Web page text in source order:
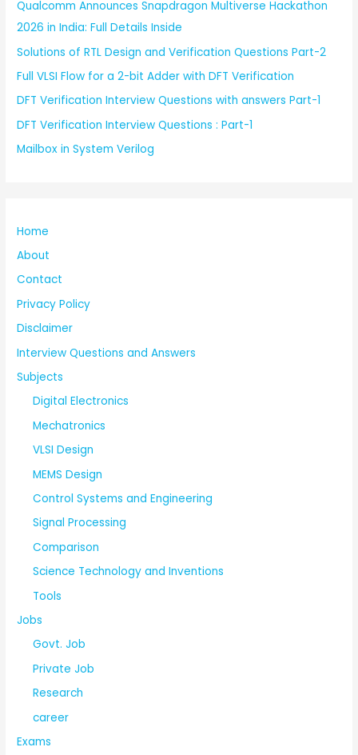
Qualcomm Announces Snapdragon Multiverse Hackathon
2026 in India: Full Details Inside
Solutions of RTL Design and Verification Questions Part-2
Full VLSI Flow for a 2-bit Adder with DFT Verification
DFT Verification Interview Questions with answers Part-1
DFT Verification Interview Questions : Part-1
Mailbox in System Verilog
Home
About
Contact
Privacy Policy
Disclaimer
Interview Questions and Answers
Subjects
Digital Electronics
Mechatronics
VLSI Design
MEMS Design
Control Systems and Engineering
Signal Processing
Comparison
Science Technology and Inventions
Tools
Jobs
Govt. Job
Private Job
Research
career
Exams